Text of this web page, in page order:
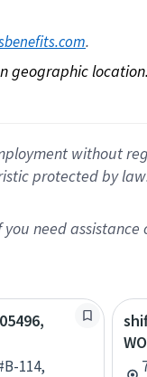
.
without
protected by
need
114,